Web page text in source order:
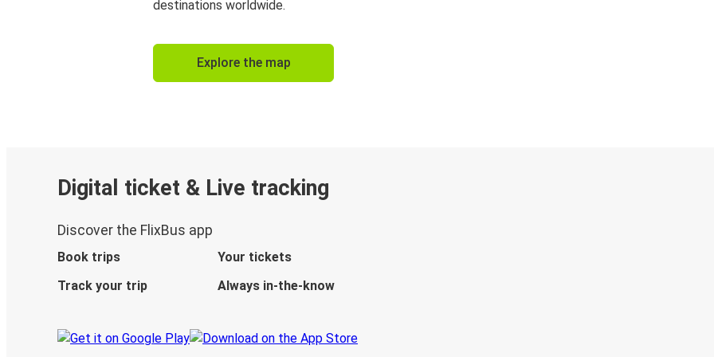
destinations worldwide.
Explore the map
Digital ticket & Live tracking
Discover the FlixBus app
Book trips
Your tickets
Track your trip
Always in-the-know